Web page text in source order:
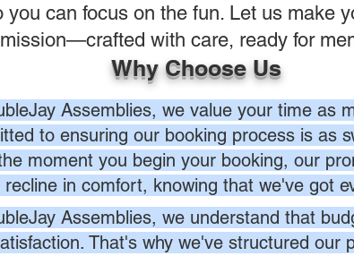
can focus on the fun. Let us make
with care, ready for
Why Choose Us
Assemblies, we value your time as
to ensuring our booking process is as
moment you begin your booking, our
in comfort, knowing that we've got
Assemblies, we understand that
That's why we've structured our